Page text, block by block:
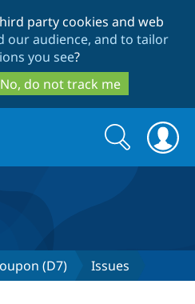
to
main
content
to
search
party cookies and web
our audience, and to tailor
you see?
No, do not track me
Search
form
Search
(D7) Issues